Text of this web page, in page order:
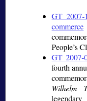
GT 2007-
commerce
People’s
GT 2007-
fourth
Wilhelm